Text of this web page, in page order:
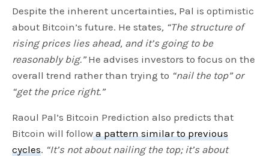
Despite the inherent uncertainties, Pal is optimistic
about Bitcoin’s future. He states, “The structure of
rising prices lies ahead, and it’s going to be
reasonably big.”He advises investors to focus on the
overall trend rather than trying to “nail the top” or
“get the price right.”
Raoul Pal’s Bitcoin Prediction also predicts that
Bitcoin will follow a pattern similar to previous
cycles. “It’s not about nailing the top; it’s about